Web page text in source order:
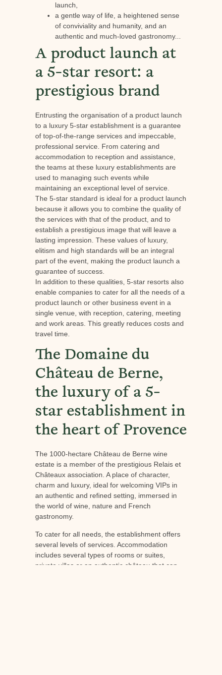
launch,
a gentle way of life, a heightened sense
of conviviality and humanity, and an
authentic and much-loved gastronomy...
A product launch at
a 5-star resort: a
prestigious brand
Entrusting the organisation of a product launch
to a luxury 5-star establishment is a guarantee
of top-of-the-range services and impeccable,
professional service. From catering and
accommodation to reception and assistance,
the teams at these luxury establishments are
used to managing such events while
maintaining an exceptional level of service.
The 5-star standard is ideal for a product launch
because it allows you to combine the quality of
the services with that of the product, and to
establish a prestigious image that will leave a
lasting impression. These values of luxury,
elitism and high standards will be an integral
part of the event, making the product launch a
guarantee of success.
In addition to these qualities, 5-star resorts also
enable companies to cater for all the needs of a
product launch or other business event in a
single venue, with reception, catering, meeting
and work areas. This greatly reduces costs and
travel time.
The Domaine du
Château de Berne,
the luxury of a 5-
star establishment in
the heart of Provence
The 1000-hectare Château de Berne wine
estate is a member of the prestigious Relais et
Châteaux association. A place of character,
charm and luxury, ideal for welcoming VIPs in
an authentic and refined setting, immersed in
the world of wine, nature and French
gastronomy.
To cater for all needs, the establishment offers
several levels of services. Accommodation
includes several types of rooms or suites,
private villas or an authentic château that can